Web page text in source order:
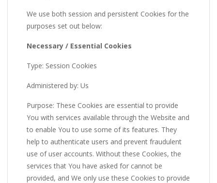
We use both session and persistent Cookies for the
purposes set out below:
Necessary / Essential Cookies
Type: Session Cookies
Administered by: Us
Purpose: These Cookies are essential to provide
You with services available through the Website and
to enable You to use some of its features. They
help to authenticate users and prevent fraudulent
use of user accounts. Without these Cookies, the
services that You have asked for cannot be
provided, and We only use these Cookies to provide